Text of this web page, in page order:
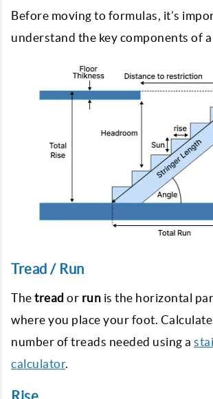
Before moving to formulas, it’s
understand the key components of
Tread / Run
The tread or run is the horizontal
where you place your foot.
number of treads needed using a
calculator.